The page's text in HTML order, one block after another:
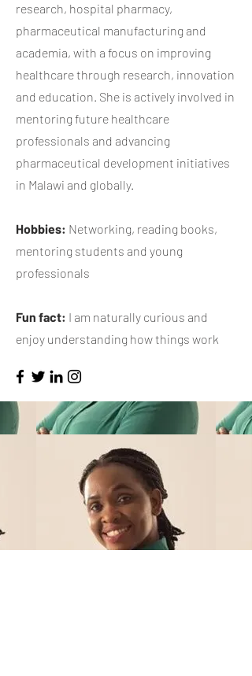
research, hospital pharmacy,
pharmaceutical manufacturing and
academia, with a focus on improving
healthcare through research, innovation
and education. She is actively involved in
mentoring future healthcare
professionals and advancing
pharmaceutical development initiatives
in Malawi and globally.
Hobbies: Networking, reading books,
mentoring students and young
professionals
Fun fact: ​I am naturally curious and
enjoy understanding how things work